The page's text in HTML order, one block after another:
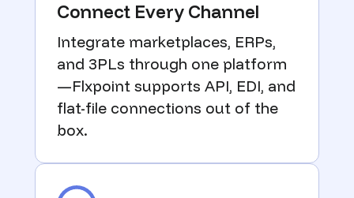
Connect Every Channel
Integrate marketplaces, ERPs,
and 3PLs through one platform
—Flxpoint supports API, EDI, and
flat-file connections out of the
box.